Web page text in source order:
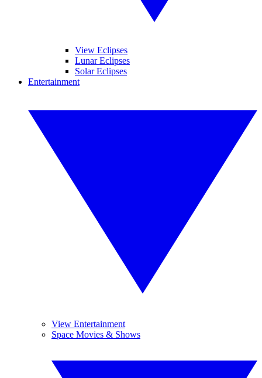
View Eclipses
Lunar Eclipses
Solar Eclipses
Entertainment
View Entertainment
Space Movies & Shows